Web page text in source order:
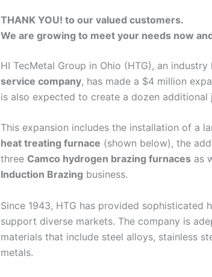
THANK YOU! to our valued customers.
We are growing to meet your needs now
HI TecMetal Group in Ohio (HTG), an industry
service company, has made a $4 million
is also expected to create a dozen additional
This expansion includes the installation of a
heat treating furnace (shown below), the
three Camco hydrogen brazing furnacesas
Induction Brazing business.
Since 1943, HTG has provided sophisticated
support diverse markets. The company is
materials that include steel alloys, stainless
metals.